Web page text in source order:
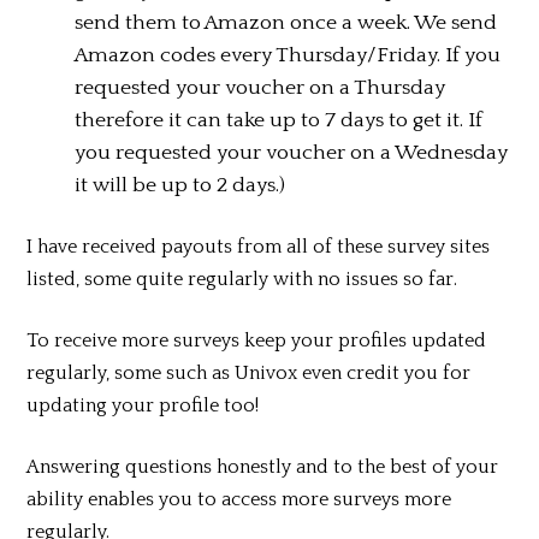
send them to Amazon once a week. We send
Amazon codes every Thursday/Friday. If you
requested your voucher on a Thursday
therefore it can take up to 7 days to get it. If
you requested your voucher on a Wednesday
it will be up to 2 days.)
I have received payouts from all of these survey sites
listed, some quite regularly with no issues so far.
To receive more surveys keep your profiles updated
regularly, some such as Univox even credit you for
updating your profile too!
Answering questions honestly and to the best of your
ability enables you to access more surveys more
regularly.